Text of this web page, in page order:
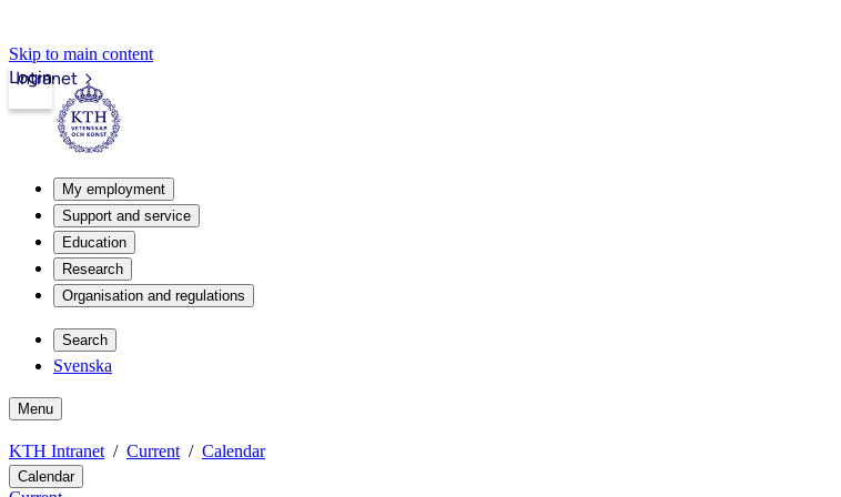
Skip to main content
Intranet
Login
My employment
Support and service
Education
Research
Organisation and regulations
Search
Svenska
Menu
KTH Intranet Current Calendar
Calendar